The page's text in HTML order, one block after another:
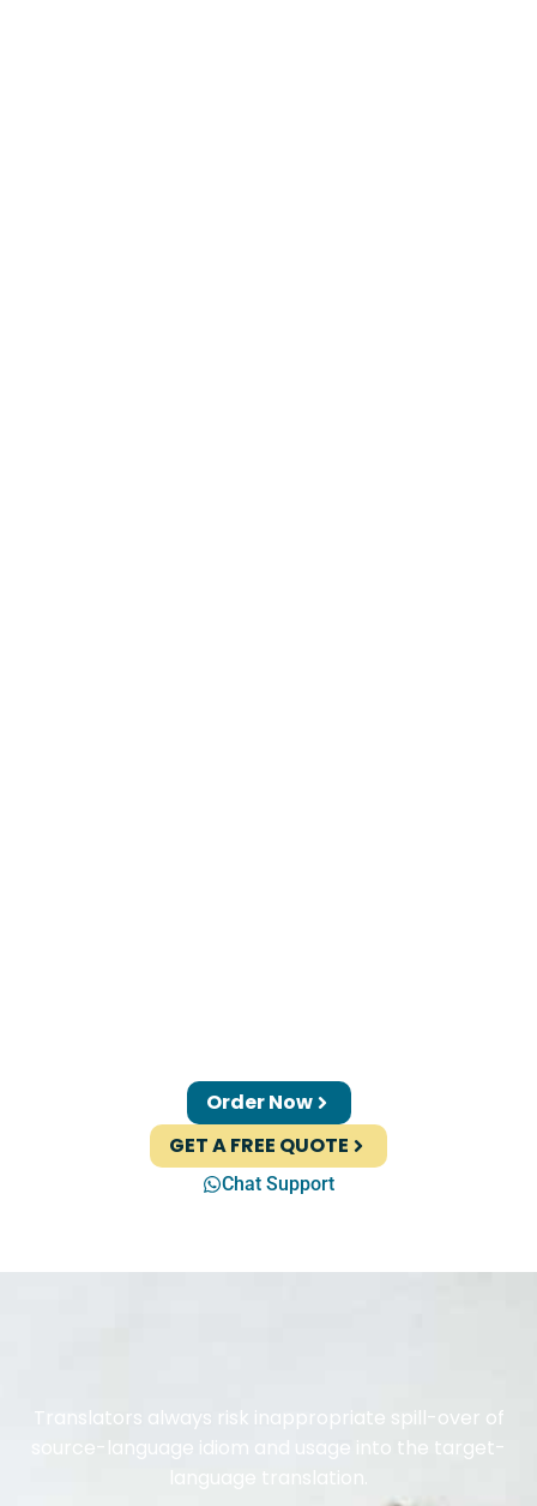
Order Now
GET A FREE QUOTE
Chat Support
Translators always risk inappropriate spill-over of
source-language idiom and usage into the target-